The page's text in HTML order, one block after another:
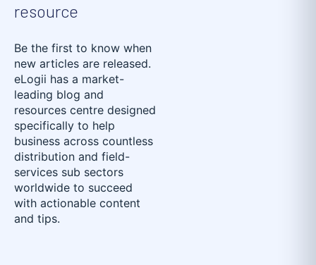
resource
Be the first to know when
new articles are released.
eLogii has a market-
leading blog and
resources centre designed
specifically to help
business across countless
distribution and field-
services sub sectors
worldwide to succeed
with actionable content
and tips.